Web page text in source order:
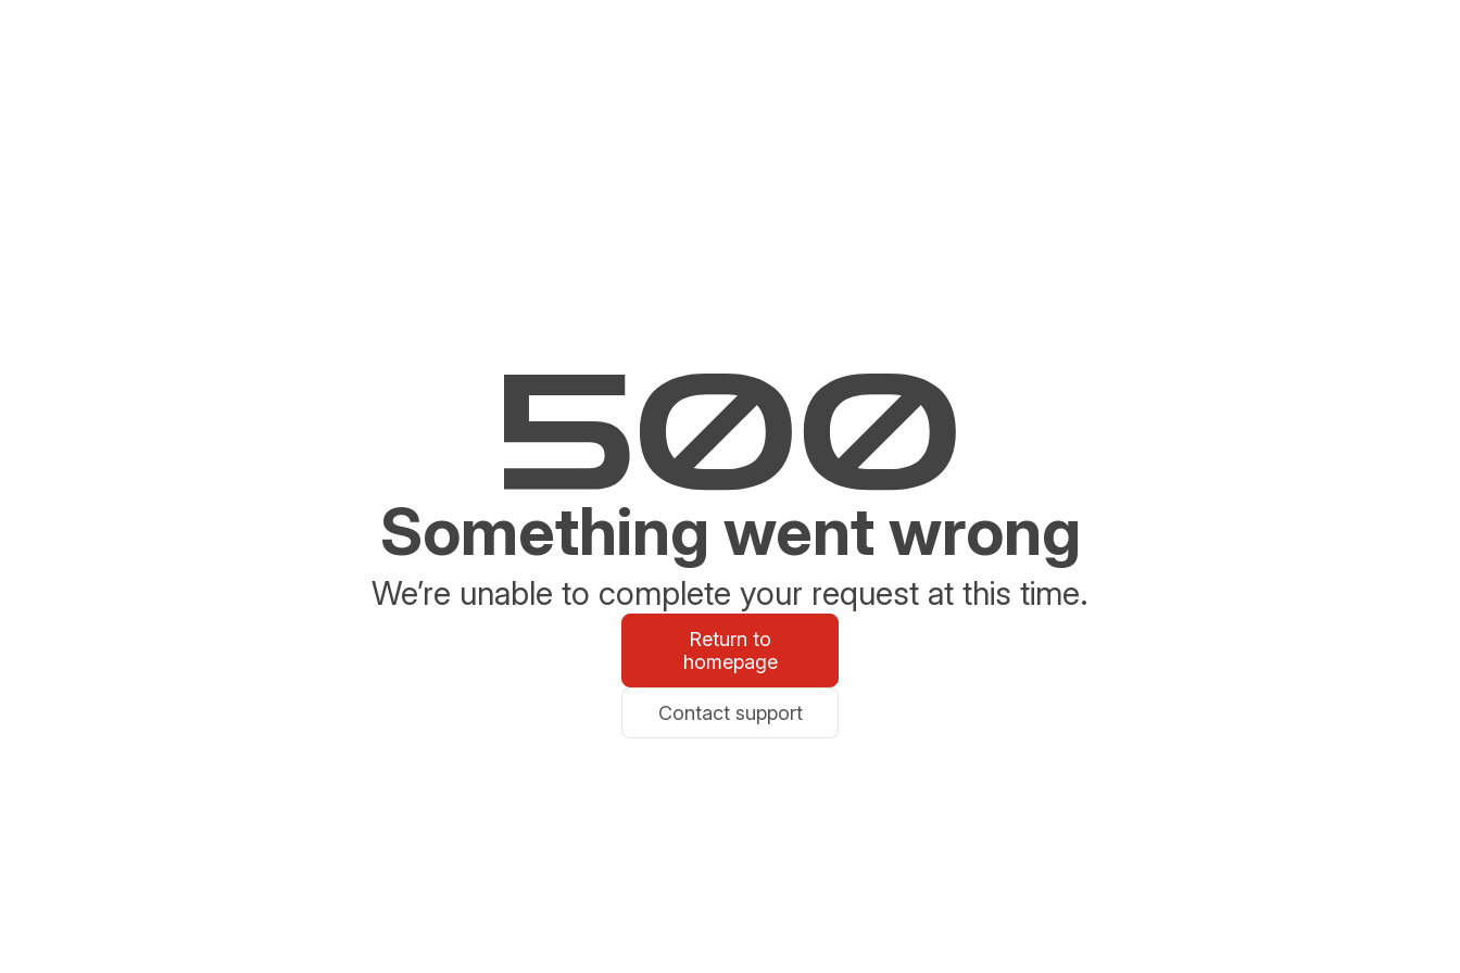
Something went wrong
We’re unable to complete your request at this time.
Return to
homepage
Contact support